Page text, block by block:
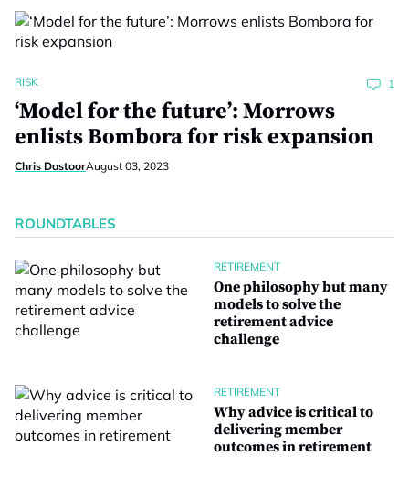
RISK 1
‘Model for the future’: Morrows
enlists Bombora for risk expansion
Chris DastoorAugust 03, 2023
ROUNDTABLES
RETIREMENT
One philosophy but many
models to solve the
retirement advice
challenge
RETIREMENT
Why advice is critical to
delivering member
outcomes in retirement